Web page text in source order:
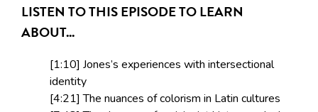
LISTEN TO THIS EPISODE TO LEARN
ABOUT...
[1:10] Jones’s experiences with intersectional
identity
[4:21] The nuances of colorism in Latin cultures